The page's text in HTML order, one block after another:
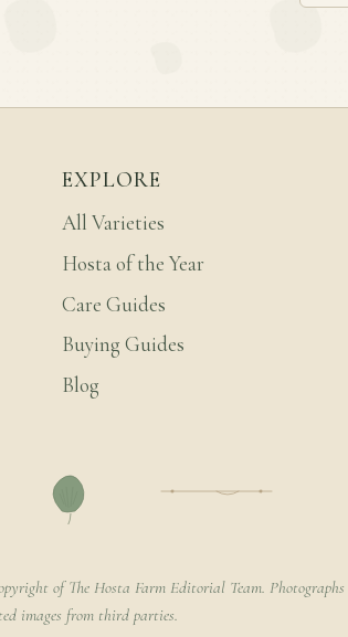
EXPLORE
All Varieties
Hosta of the Year
Care Guides
Buying Guides
Blog
of The Hosta Farm Editorial Team.
images from third parties.